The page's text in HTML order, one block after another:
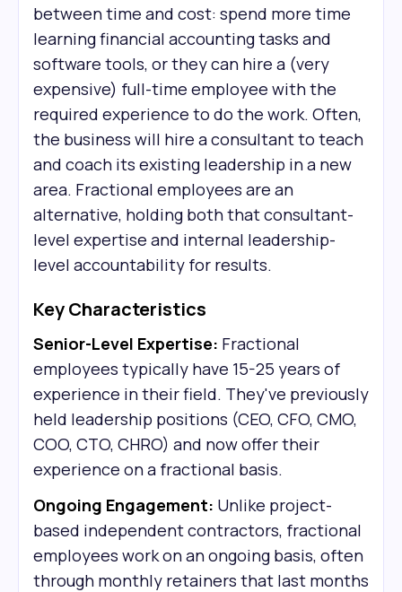
between time and cost: spend more time
learning financial accounting tasks and
software tools, or they can hire a (very
expensive) full-time employee with the
required experience to do the work. Often,
the business will hire a consultant to teach
and coach its existing leadership in a new
area. Fractional employees are an
alternative, holding both that consultant-
level expertise and internal leadership-
level accountability for results.
Key Characteristics
Senior-Level Expertise: Fractional
employees typically have 15-25 years of
experience in their field. They've previously
held leadership positions (CEO, CFO, CMO,
COO, CTO, CHRO) and now offer their
experience on a fractional basis.
Ongoing Engagement: Unlike project-
based independent contractors, fractional
employees work on an ongoing basis, often
through monthly retainers that last months